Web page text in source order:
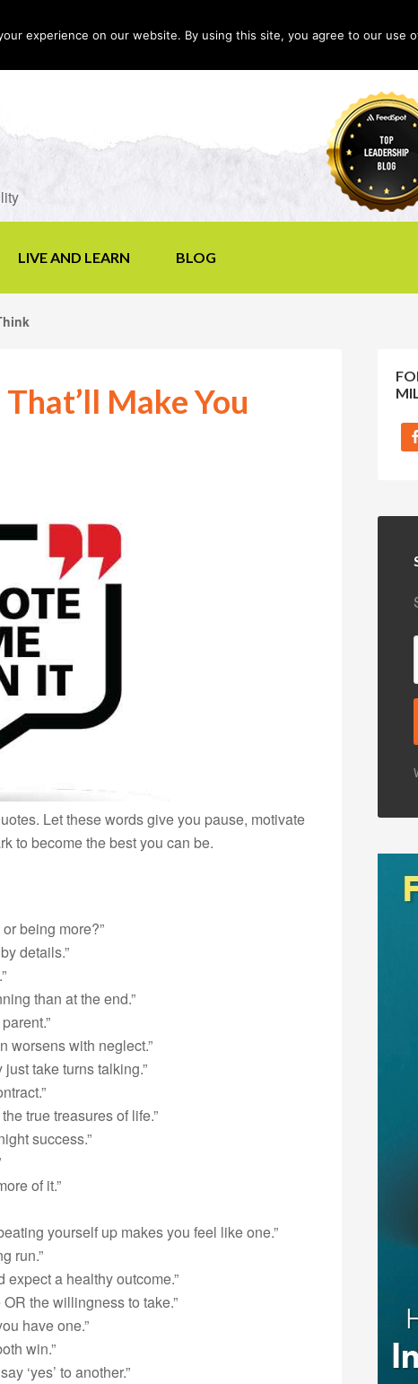
LIVE AND LEARN BLOG
Make You
Let these words give you pause, motivate
to become the best you can be.
being more?”
details.”
than at the end.”
worsens with neglect.”
take turns talking.”
true treasures of life.”
success.”
of it.”
yourself up makes you feel like one.”
run.”
expect a healthy outcome.”
the willingness to take.”
have one.”
win.”
‘yes’ to another.”
experience on our website. By using this site, you agree to our use